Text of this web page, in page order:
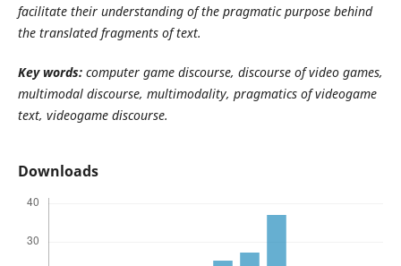
facilitate their understanding of the pragmatic purpose behind
the translated fragments of text.
Key words:computer game discourse, discourse of video games,
multimodal discourse, multimodality, pragmatics of videogame
text, videogame discourse.
Downloads